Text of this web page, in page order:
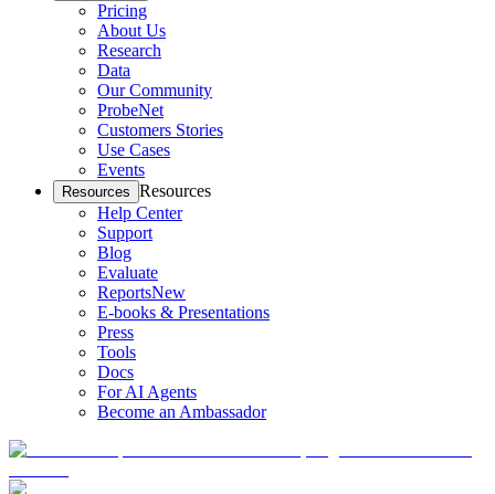
Pricing
About Us
Research
Data
Our Community
ProbeNet
Customers Stories
Use Cases
Events
Resources Resources
Help Center
Support
Blog
Evaluate
ReportsNew
E-books & Presentations
Press
Tools
Docs
For AI Agents
Become an Ambassador